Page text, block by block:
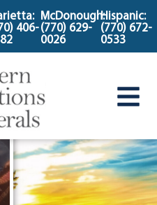
406-
McDonough:
(770) 629-
0026
Hispanic:
(770) 672-
0533